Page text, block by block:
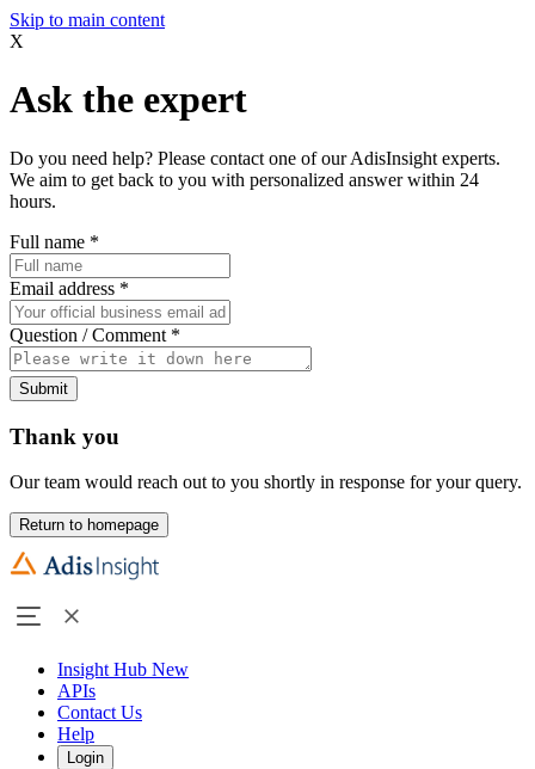
Skip to main content
X
Ask the expert
Do you need help? Please contact one of our AdisInsight experts.
We aim to get back to you with personalized answer within 24
hours.
Full name *
Email address *
Question / Comment *
Submit
Thank you
Our team would reach out to you shortly in response for your query.
Return to homepage
Insight Hub New
APIs
Contact Us
Help
Login